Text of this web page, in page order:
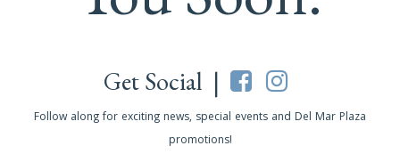
Get Social |
Follow along for exciting news, special events and Del Mar Plaza
promotions!